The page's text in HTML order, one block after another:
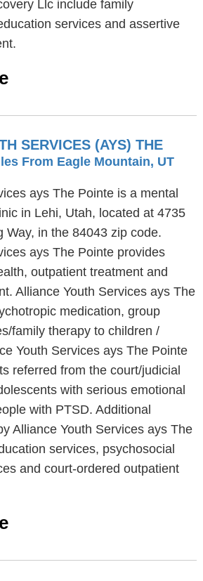
Llc include family
services and assertive
SERVICES (AYS) THE
From Eagle Mountain, UT
ays The Pointe is a mental
in Lehi, Utah, located at 4735
Way, in the 84043 zip code.
ays The Pointe provides
outpatient treatment and
Alliance Youth Services ays The
medication, group
family therapy to children /
Youth Services ays The Pointe
referred from the court/judicial
with serious emotional
with PTSD. Additional
Alliance Youth Services ays The
services, psychosocial
and court-ordered outpatient